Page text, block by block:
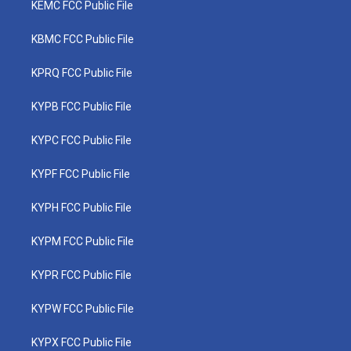
KEMC FCC Public File
KBMC FCC Public File
KPRQ FCC Public File
KYPB FCC Public File
KYPC FCC Public File
KYPF FCC Public File
KYPH FCC Public File
KYPM FCC Public File
KYPR FCC Public File
KYPW FCC Public File
KYPX FCC Public File